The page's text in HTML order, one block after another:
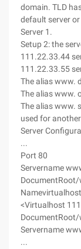
domain. TLD
default server or
Server 1.
Setup 2: the
111.22.33.44
111.22.33.55
The alias www.
The alias www.
The alias www.
used for
Server
...
Port 80
Servername
<Virtualhost
Servername
...